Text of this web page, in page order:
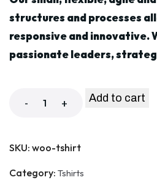
structures and processes
responsive and innovative.
passionate leaders,
- + Add to cart
SKU: woo-tshirt
Category: Tshirts